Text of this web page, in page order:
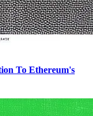
To Ethereum's